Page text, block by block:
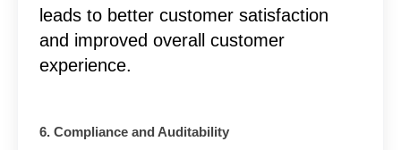
leads to better customer satisfaction
and improved overall customer
experience.
6. Compliance and Auditability